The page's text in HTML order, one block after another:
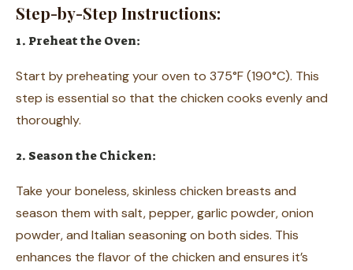
Step-by-Step Instructions:
1. Preheat the Oven:
Start by preheating your oven to 375°F (190°C). This
step is essential so that the chicken cooks evenly and
thoroughly.
2. Season the Chicken:
Take your boneless, skinless chicken breasts and
season them with salt, pepper, garlic powder, onion
powder, and Italian seasoning on both sides. This
enhances the flavor of the chicken and ensures it’s